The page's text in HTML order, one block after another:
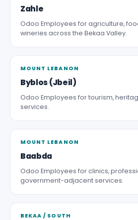
Zahle
Odoo Employees for agriculture,
wineries across the Bekaa Valley.
MOUNT LEBANON
Byblos (Jbeil)
Odoo Employees for tourism,
services.
MOUNT LEBANON
Baabda
Odoo Employees for clinics,
government-adjacent services.
BEKAA / SOUTH